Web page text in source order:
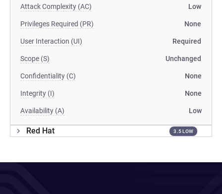
Attack Complexity (AC) Low
Privileges Required (PR) None
User Interaction (UI) Required
Scope (S) Unchanged
Confidentiality (C) None
Integrity (I) None
Availability (A) Low
Red Hat 3.5 LOW